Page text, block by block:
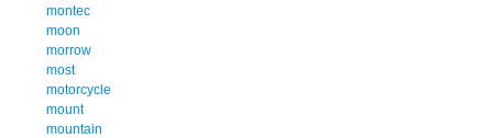
montec
moon
morrow
most
motorcycle
mount
mountain